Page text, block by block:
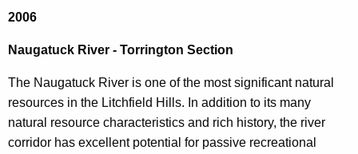
2006
Naugatuck River - Torrington Section
The Naugatuck River is one of the most significant natural
resources in the Litchfield Hills. In addition to its many
natural resource characteristics and rich history, the river
corridor has excellent potential for passive recreational